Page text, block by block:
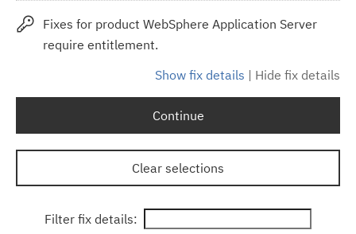
Fixes for product WebSphere Application Server
require entitlement.
Show fix details | Hide fix details
Continue
Clear selections
Filter fix details: